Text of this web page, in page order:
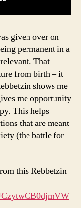
given over on
permanent in a
That
from birth – it
shows me
me opportunity
This helps
that are meant
(the battle for
this Rebbetzin